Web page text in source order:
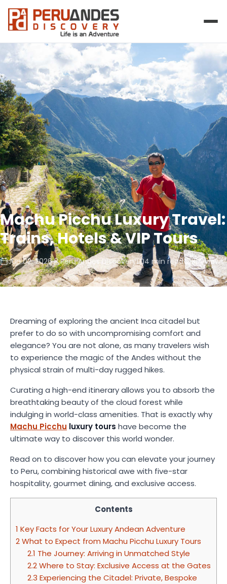
Machu Picchu Luxury Travel:
Trains, Hotels & VIP Tours
Jun 02, 2026 Peru Andes Discovery 4 min read 314 views
Dreaming of exploring the ancient Inca citadel but
prefer to do so with uncompromising comfort and
elegance? You are not alone, as many travelers wish
to experience the magic of the Andes without the
physical strain of multi-day rugged hikes.
Curating a high-end itinerary allows you to absorb the
breathtaking beauty of the cloud forest while
indulging in world-class amenities. That is exactly why
Machu Picchu luxury tours have become the
ultimate way to discover this world wonder.
Read on to discover how you can elevate your journey
to Peru, combining historical awe with five-star
hospitality, gourmet dining, and exclusive access.
Contents
1 Key Facts for Your Luxury Andean Adventure
2What to Expect from Machu Picchu Luxury Tours
2.1 The Journey: Arriving in Unmatched Style
2.2Where to Stay: Exclusive Access at the Gates
2.3 Experiencing the Citadel: Private, Bespoke